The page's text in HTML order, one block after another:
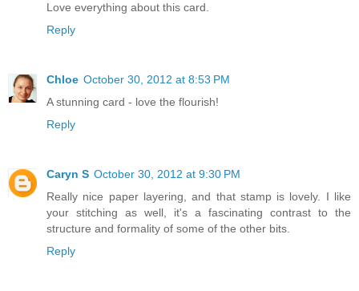
Love everything about this card.
Reply
Chloe October 30, 2012 at 8:53 PM
A stunning card - love the flourish!
Reply
Caryn S October 30, 2012 at 9:30 PM
Really nice paper layering, and that stamp is lovely. I like
your stitching as well, it's a fascinating contrast to the
structure and formality of some of the other bits.
Reply